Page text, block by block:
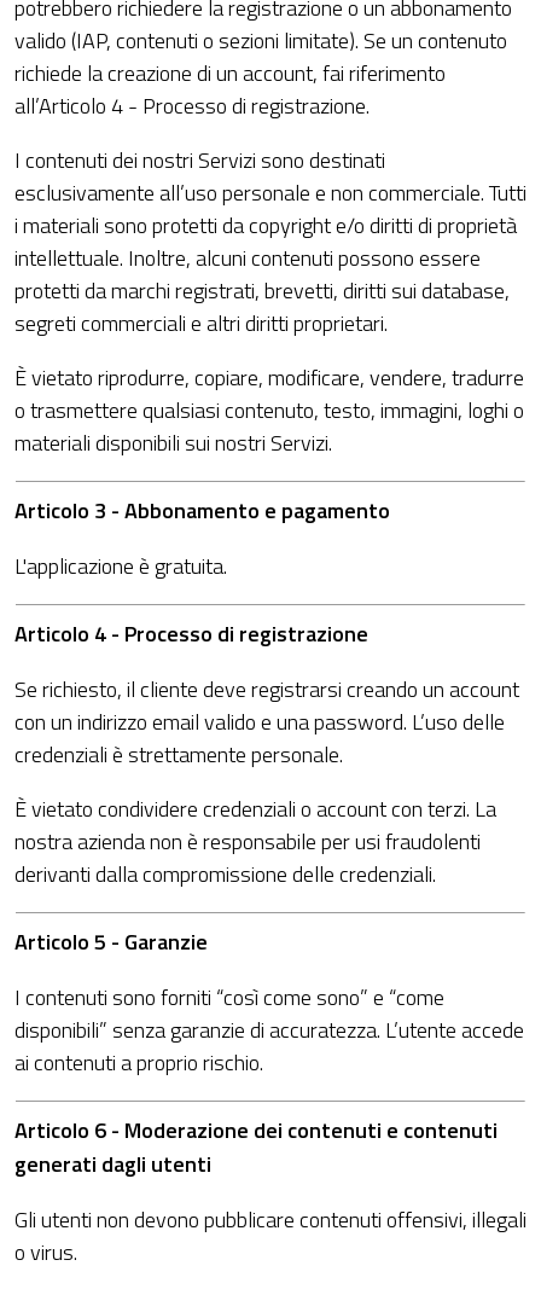
potrebbero richiedere la registrazione o un abbonamento
valido (IAP, contenuti o sezioni limitate). Se un contenuto
richiede la creazione di un account, fai riferimento
all’Articolo 4 - Processo di registrazione.
I contenuti dei nostri Servizi sono destinati
esclusivamente all’uso personale e non commerciale. Tutti
i materiali sono protetti da copyright e/o diritti di proprietà
intellettuale. Inoltre, alcuni contenuti possono essere
protetti da marchi registrati, brevetti, diritti sui database,
segreti commerciali e altri diritti proprietari.
È vietato riprodurre, copiare, modificare, vendere, tradurre
o trasmettere qualsiasi contenuto, testo, immagini, loghi o
materiali disponibili sui nostri Servizi.
Articolo 3 - Abbonamento e pagamento
L'applicazione è gratuita.
Articolo 4 - Processo di registrazione
Se richiesto, il cliente deve registrarsi creando un account
con un indirizzo email valido e una password. L’uso delle
credenziali è strettamente personale.
È vietato condividere credenziali o account con terzi. La
nostra azienda non è responsabile per usi fraudolenti
derivanti dalla compromissione delle credenziali.
Articolo 5 - Garanzie
I contenuti sono forniti “così come sono” e “come
disponibili” senza garanzie di accuratezza. L’utente accede
ai contenuti a proprio rischio.
Articolo 6 - Moderazione dei contenuti e contenuti
generati dagli utenti
Gli utenti non devono pubblicare contenuti offensivi, illegali
o virus.